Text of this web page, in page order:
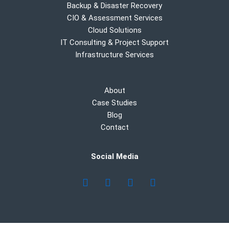
Backup & Disaster Recovery
CIO & Assessment Services
Cloud Solutions
IT Consulting & Project Support
Infrastructure Services
About
Case Studies
Blog
Contact
Social Media